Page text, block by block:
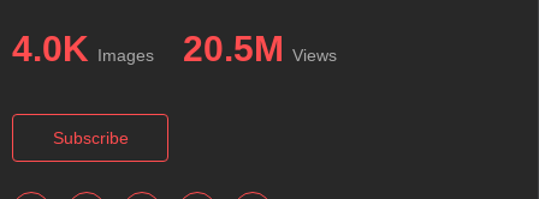
4.0K Images 20.5M Views
Subscribe